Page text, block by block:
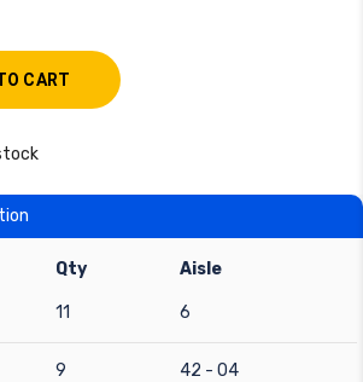
Qty Aisle
11 6
9 42 - 04